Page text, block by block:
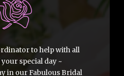
to help with all
special day ~
in our Fabulous Bridal